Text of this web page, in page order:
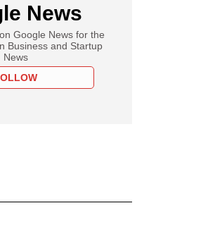
News
Google News for the
Business and Startup
News